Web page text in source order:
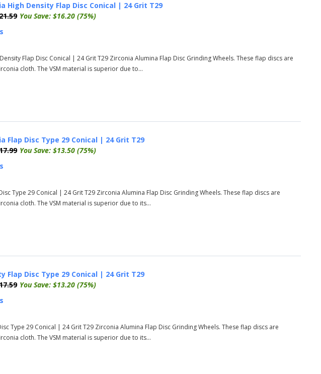
High Density Flap Disc Conical | 24 Grit T29
You Save: $16.20 (75%)
Flap Disc Conical | 24 Grit T29 Zirconia Alumina Flap Disc Grinding Wheels. These flap discs are
cloth. The VSM material is superior due to...
Flap Disc Type 29 Conical | 24 Grit T29
You Save: $13.50 (75%)
Type 29 Conical | 24 Grit T29 Zirconia Alumina Flap Disc Grinding Wheels. These flap discs are
cloth. The VSM material is superior due to its...
Flap Disc Type 29 Conical | 24 Grit T29
You Save: $13.20 (75%)
Type 29 Conical | 24 Grit T29 Zirconia Alumina Flap Disc Grinding Wheels. These flap discs are
cloth. The VSM material is superior due to its...